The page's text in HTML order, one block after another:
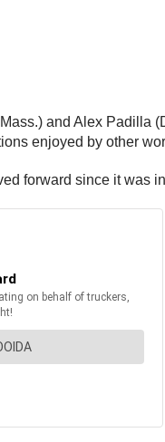
and Alex Padilla
enjoyed by other
forward since it was